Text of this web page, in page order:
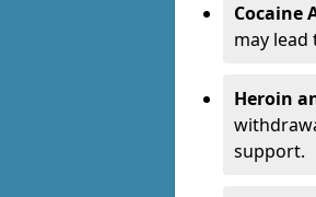
Cocaine
may
Heroin
support.